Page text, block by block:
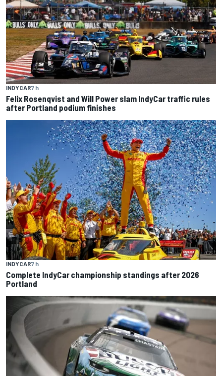
INDYCAR7 h
Felix Rosenqvist and Will Power slam IndyCar traffic rules
after Portland podium finishes
INDYCAR7 h
Complete IndyCar championship standings after 2026
Portland